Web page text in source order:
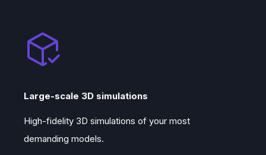
Large-scale 3D simulations
High-fidelity 3D simulations of your most
demanding models.